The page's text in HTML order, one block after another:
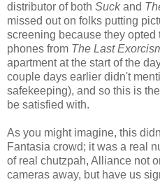
distributor of both Suckand
missed out on folks putting
screening because they opted
phones from The Last
apartment at the start of the
couple days earlier didn't
safekeeping), and so this is
be satisfied with.
As you might imagine, this
Fantasia crowd; it was a real
of real chutzpah, Alliance not
cameras away, but have us